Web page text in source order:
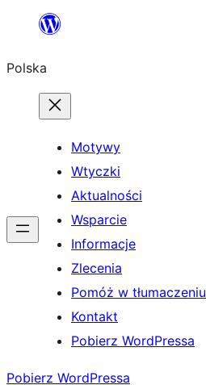
Przejdź
treści
Polska
Motywy
Wtyczki
Aktualności
Wsparcie
Informacje
Zlecenia
Pomóż w tłumaczeniu
Kontakt
Pobierz WordPressa
Pobierz WordPressa